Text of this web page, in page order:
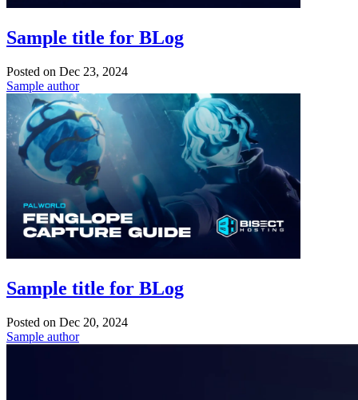
Sample title for BLog
Posted on Dec 23, 2024
Sample author
Sample title for BLog
Posted on Dec 20, 2024
Sample author